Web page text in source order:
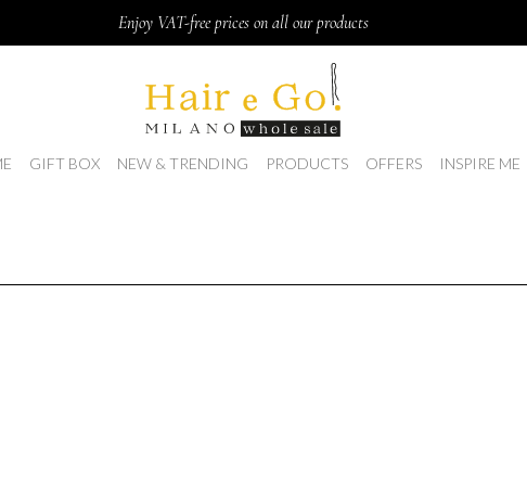
Enjoy VAT-free prices on all our products
GIFT BOX NEW & TRENDING PRODUCTS OFFERS INSPIRE ME